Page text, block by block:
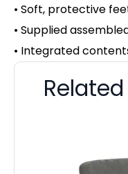
• Soft, protective
• Supplied
• Integrated